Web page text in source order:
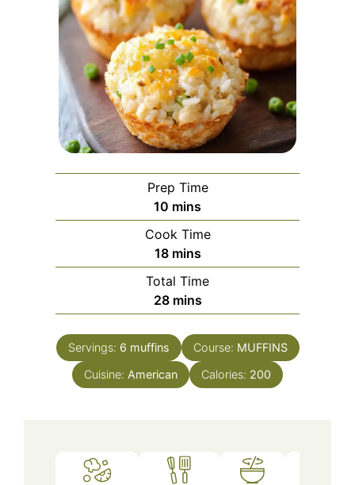
Prep Time
10 minutes
mins
Cook Time
18minutes
mins
Total Time
28minutes
mins
Servings: 6 muffins Course: MUFFINS
Cuisine: American Calories: 200